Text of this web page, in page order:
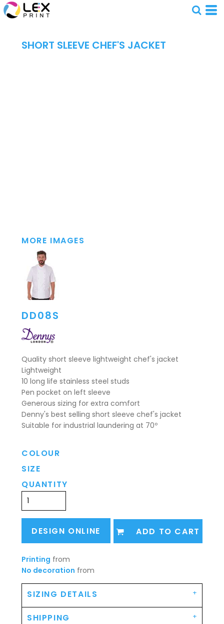
SHORT SLEEVE CHEF'S JACKET
MORE IMAGES
DD08S
Quality short sleeve lightweight chef's jacket
Lightweight
10 long life stainless steel studs
Pen pocket on left sleeve
Generous sizing for extra comfort
Denny's best selling short sleeve chef's jacket
Suitable for industrial laundering at 70º
COLOUR
SIZE
QUANTITY
DESIGN ONLINE ADD TO CART
Printing from
No decoration from
SIZING DETAILS
SHIPPING